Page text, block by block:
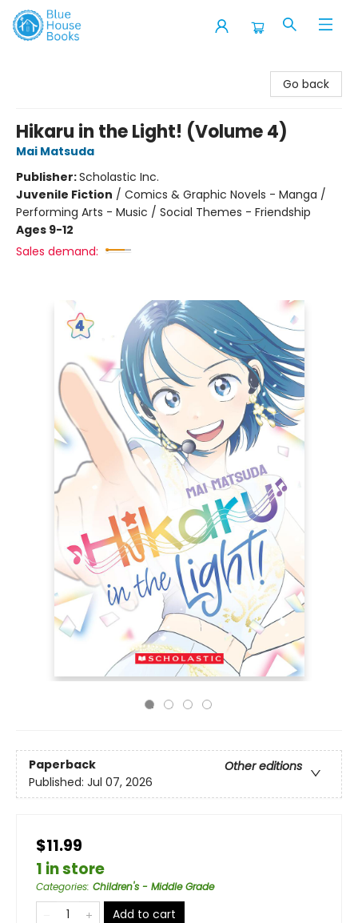
Go back
Hikaru in the Light! (Volume 4)
Mai Matsuda
Publisher:Scholastic Inc.
Juvenile Fiction / Comics & Graphic Novels - Manga /
Performing Arts - Music / Social Themes - Friendship
Ages 9-12
Sales demand:
Paperback
Other editions
Published: Jul 07, 2026
$11.99
1 in store
Categories: Children's - Middle Grade
Add to cart